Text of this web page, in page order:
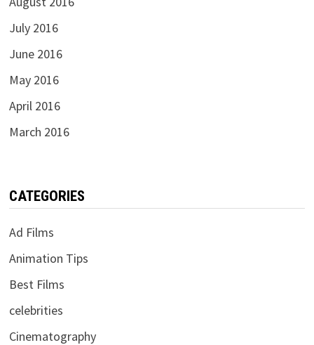
July 2016
June 2016
May 2016
April 2016
March 2016
CATEGORIES
Ad Films
Animation Tips
Best Films
celebrities
Cinematography